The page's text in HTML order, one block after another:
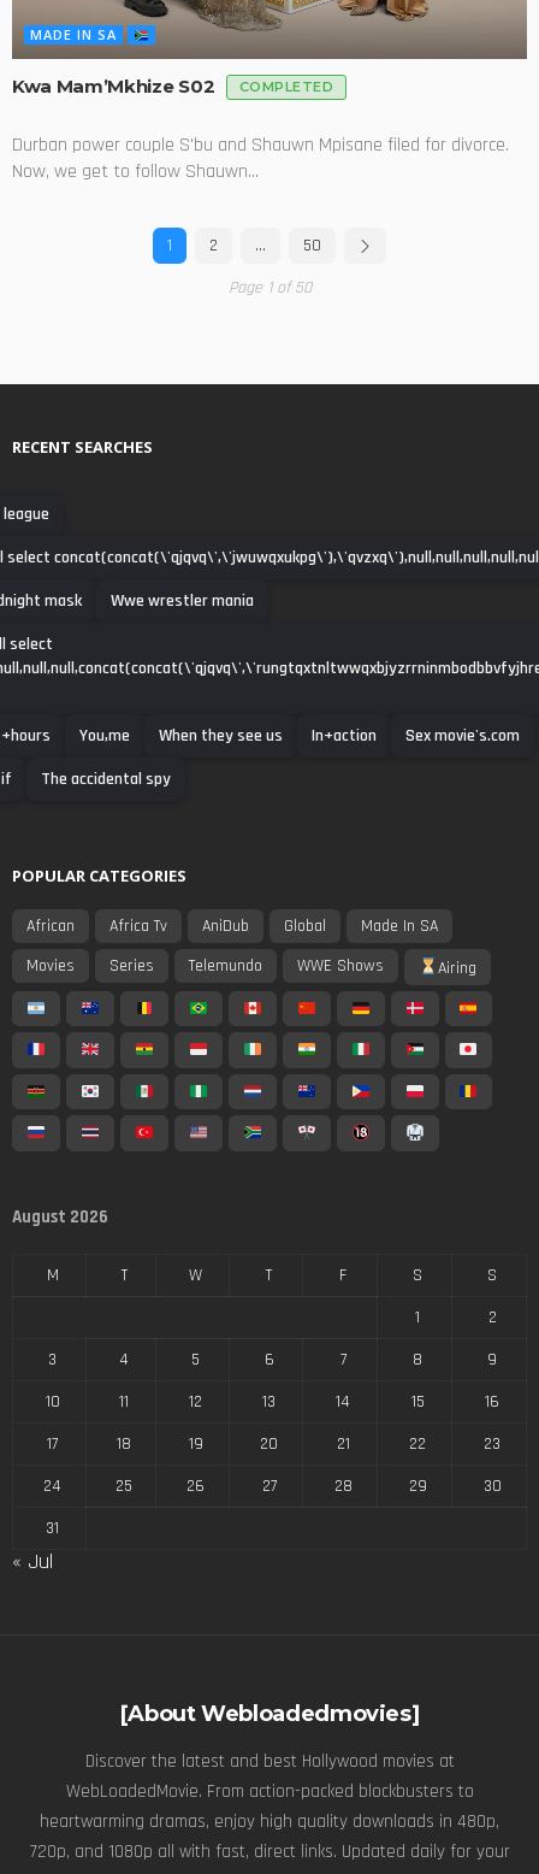
MADE IN SA
Kwa Mam’Mkhize S02 COMPLETED
Durban power couple S'bu and Shauwn Mpisane filed for divorce.
Now, we get to follow Shauwn...
1 2 …
50
Page 1 of 50
RECENT SEARCHES
league
select
mask
Wwe wrestler mania
select
You,me When they see us In+action
Sex movie's.com
The accidental spy
POPULAR CATEGORIES
African Africa Tv AniDub Global
Made In SA
Movies
Series Telemundo WWE Shows Airing
August 2026
M T W T F S
S
1
2
3
4 5 6 7 8
9
10
11 12 13 14 15
16
17
18 19 20 21 22
23
24
25 26 27 28 29
30
31
« Jul
[About Webloadedmovies]
Discover the latest and best Hollywood movies at
WebLoadedMovie. From action-packed blockbusters to
heartwarming dramas, enjoy high quality downloads in 480p,
720p, and 1080p all with fast, direct links. Updated daily for your